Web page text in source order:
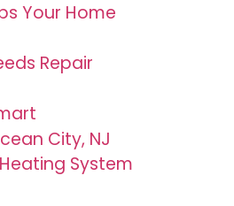
Your Home
Repair
City, NJ
System